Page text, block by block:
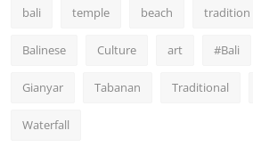
bali temple beach tradition
Balinese Culture art #Bali
Gianyar Tabanan Traditional
Waterfall